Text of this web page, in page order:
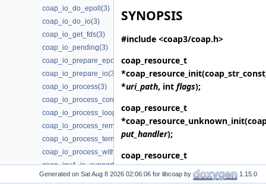
coap_io_do_epoll(3)
coap_io_do_io(3)
coap_io_get_fds(3)
coap_io_pending(3)
coap_io_prepare_epoll(3)
coap_io_prepare_io(3)
coap_io_process(3)
coap_io_process_configure_threads(3)
coap_io_process_loop(3)
coap_io_process_remove_threads(3)
coap_io_process_terminate_loop(3)
coap_io_process_with_fds(3)
coap_ipv4_is_supported(3)
coap_ipv6_is_supported(3)
SYNOPSIS
#include <coap3/coap.h>
coap_resource_t
*coap_resource_init
*uri_path, int flags);
coap_resource_t
*coap_resource_unknown_init
put_handler);
coap_resource_t
*coap_resource_unknown_init2
put_handler, intflags);
Generated on for libcoap by 1.15.0